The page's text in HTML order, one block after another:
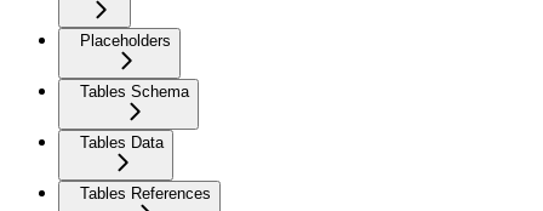
Placeholders
Tables Schema
Tables Data
Tables References